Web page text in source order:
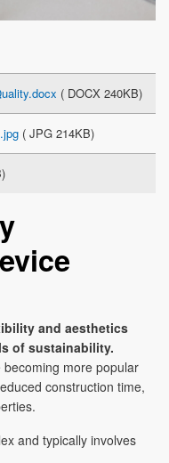
( DOCX 240KB)
( JPG 214KB)
and aesthetics
of sustainability.
more popular
construction time,
and typically involves